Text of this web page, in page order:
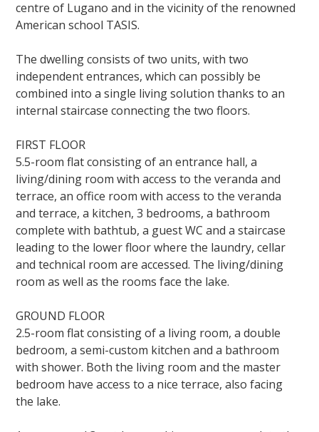
centre of Lugano and in the vicinity of the renowned
American school TASIS.
The dwelling consists of two units, with two
independent entrances, which can possibly be
combined into a single living solution thanks to an
internal staircase connecting the two floors.
FIRST FLOOR
5.5-room flat consisting of an entrance hall, a
living/dining room with access to the veranda and
terrace, an office room with access to the veranda
and terrace, a kitchen, 3 bedrooms, a bathroom
complete with bathtub, a guest WC and a staircase
leading to the lower floor where the laundry, cellar
and technical room are accessed. The living/dining
room as well as the rooms face the lake.
GROUND FLOOR
2.5-room flat consisting of a living room, a double
bedroom, a semi-custom kitchen and a bathroom
with shower. Both the living room and the master
bedroom have access to a nice terrace, also facing
the lake.